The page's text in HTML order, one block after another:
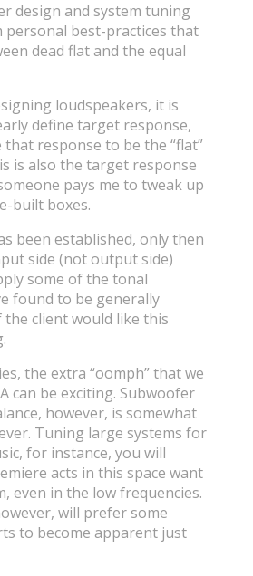
design and system tuning
personal best-practices that
dead flat and the equal
loudspeakers, it is
define target response,
that response to be the “flat”
is also the target response
pays me to tweak up
built boxes.
been established, only then
side (not output side)
some of the tonal
found to be generally
the client would like this
the extra “oomph” that we
can be exciting. Subwoofer
however, is somewhat
Tuning large systems for
for instance, you will
acts in this space want
even in the low frequencies.
will prefer some
to become apparent just